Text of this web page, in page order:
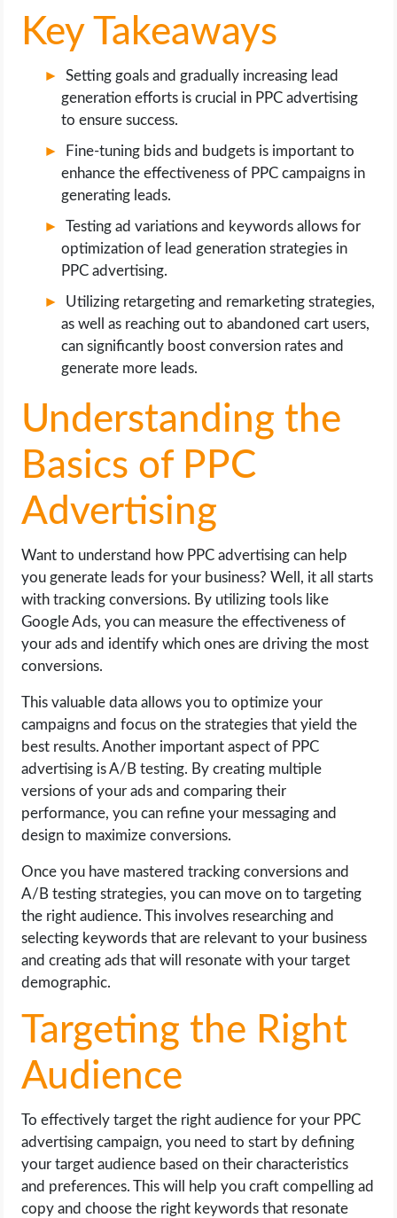
WEB HOSTING
WEB DEVELOPMENT
WRITE FOR US
Key Takeaways
Setting goals and gradually increasing lead
generation efforts is crucial in PPC advertising
to ensure success.
Fine-tuning bids and budgets is important to
enhance the effectiveness of PPC campaigns in
generating leads.
Testing ad variations and keywords allows for
optimization of lead generation strategies in
PPC advertising.
Utilizing retargeting and remarketing strategies,
as well as reaching out to abandoned cart users,
can significantly boost conversion rates and
generate more leads.
Understanding the
Basics of PPC
Advertising
Want to understand how PPC advertising can help
you generate leads for your business? Well, it all starts
with tracking conversions. By utilizing tools like
Google Ads, you can measure the effectiveness of
your ads and identify which ones are driving the most
conversions.
This valuable data allows you to optimize your
campaigns and focus on the strategies that yield the
best results. Another important aspect of PPC
advertising is A/B testing. By creating multiple
versions of your ads and comparing their
performance, you can refine your messaging and
design to maximize conversions.
Once you have mastered tracking conversions and
A/B testing strategies, you can move on to targeting
the right audience. This involves researching and
selecting keywords that are relevant to your business
and creating ads that will resonate with your target
demographic.
Targeting the Right
Audience
To effectively target the right audience for your PPC
advertising campaign, you need to start by defining
your target audience based on their characteristics
and preferences. This will help you craft compelling ad
copy and choose the right keywords that resonate